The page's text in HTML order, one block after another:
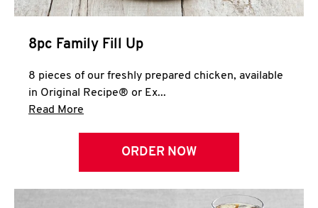
8pc Family Fill Up
8 pieces of our freshly prepared chicken, available
in Original Recipe® or Ex...
Read More
ORDER NOW